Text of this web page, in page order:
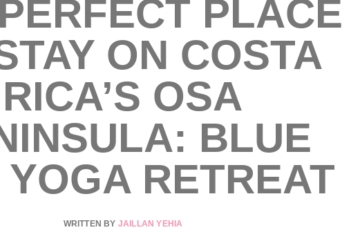
PLACE
ON COSTA
RICA’S OSA
BLUE
RETREAT
WRITTEN BY JAILLAN YEHIA